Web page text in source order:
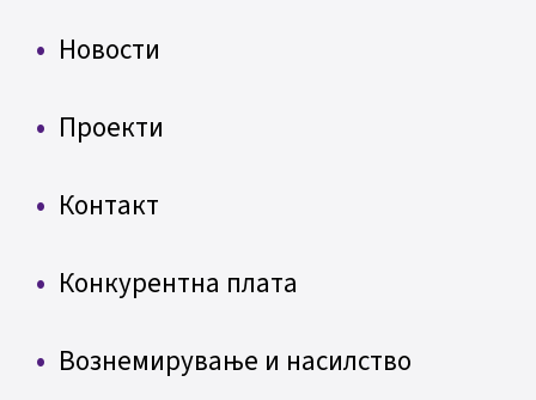
Новости
Проекти
Контакт
Конкурентна плата
Вознемирување и насилство